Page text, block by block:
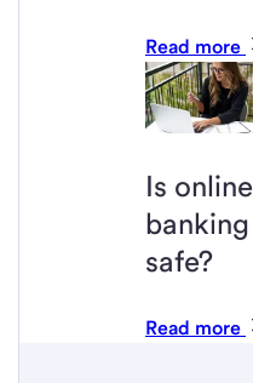
Read more
Is online
banking
safe?
Read more